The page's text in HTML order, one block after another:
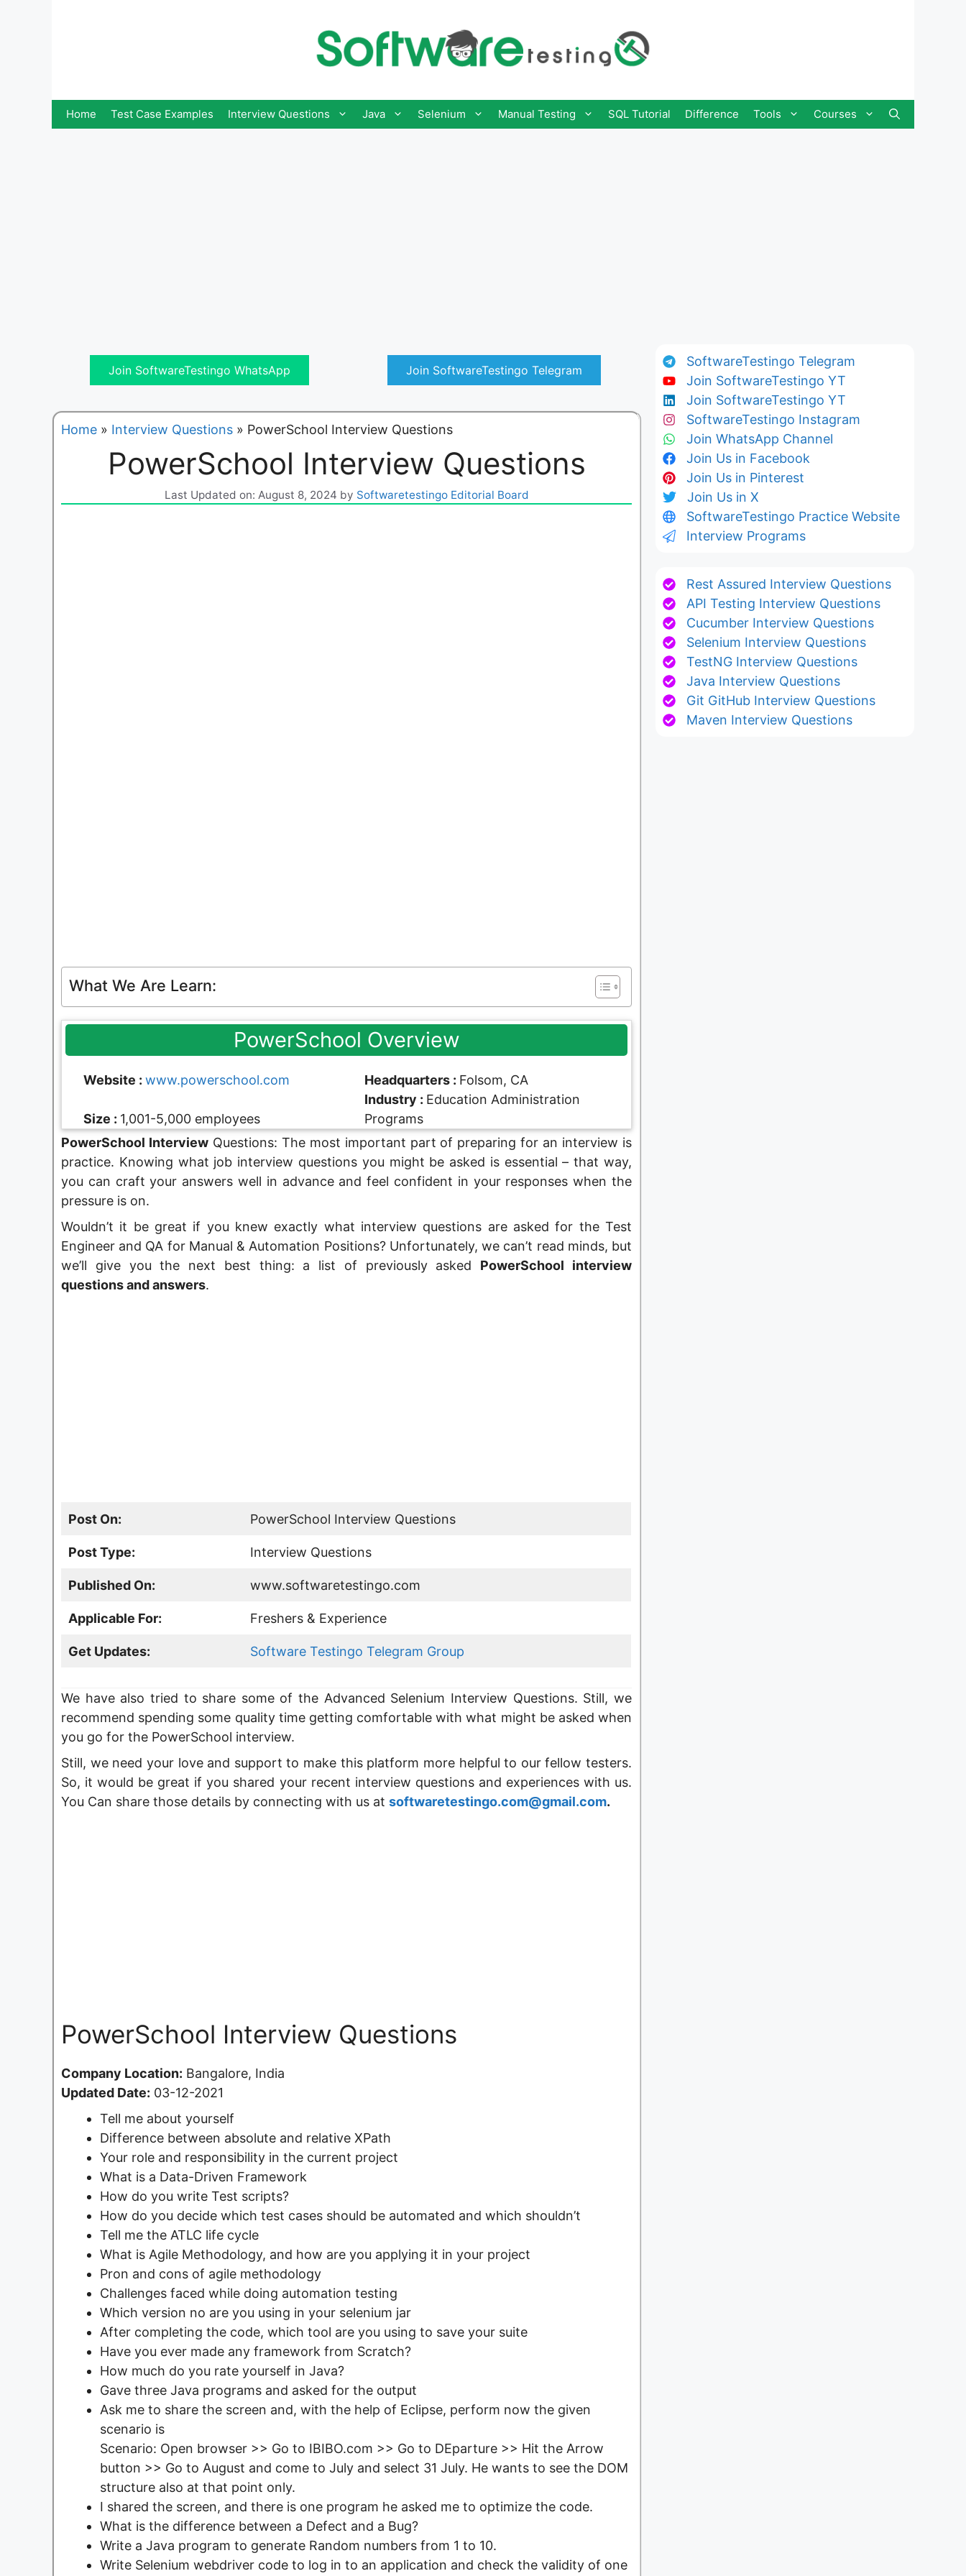
Home Test Case Examples Interview Questions Java Selenium Manual Testing SQL Tutorial Difference Tools Courses
Join SoftwareTestingo WhatsApp Join SoftwareTestingo Telegram
Home » Interview Questions » PowerSchool Interview Questions
PowerSchool Interview Questions
Last Updated on: August 8, 2024 by Softwaretestingo Editorial Board
What We Are Learn:
PowerSchool Overview
Website : www.powerschool.com Headquarters : Folsom, CA
Size : 1,001-5,000 employees
Industry : Education Administration
Programs
PowerSchool InterviewQuestions: The most important part of preparing for an interview is
practice. Knowing what job interview questions you might be asked is essential – that way,
you can craft your answers well in advance and feel confident in your responses when the
pressure is on.
Wouldn’t it be great if you knew exactly what interview questions are asked for the Test
Engineer and QA for Manual & Automation Positions? Unfortunately, we can’t read minds, but
we’ll give you the next best thing: a list of previously asked PowerSchool interview
questions and answers.
Post On: PowerSchool Interview Questions
Post Type: Interview Questions
Published On: www.softwaretestingo.com
Applicable For: Freshers & Experience
Get Updates: Software Testingo Telegram Group
We have also tried to share some of the Advanced Selenium Interview Questions. Still, we
recommend spending some quality time getting comfortable with what might be asked when
you go for the PowerSchool interview.
Still, we need your love and support to make this platform more helpful to our fellow testers.
So, it would be great if you shared your recent interview questions and experiences with us.
You Can share those details by connecting with us at softwaretestingo.com@gmail.com.
PowerSchool Interview Questions
Company Location: Bangalore, India
Updated Date: 03-12-2021
Tell me about yourself
Difference between absolute and relative XPath
Your role and responsibility in the current project
What is a Data-Driven Framework
How do you write Test scripts?
How do you decide which test cases should be automated and which shouldn’t
Tell me the ATLC life cycle
What is Agile Methodology, and how are you applying it in your project
Pron and cons of agile methodology
Challenges faced while doing automation testing
Which version no are you using in your selenium jar
After completing the code, which tool are you using to save your suite
Have you ever made any framework from Scratch?
How much do you rate yourself in Java?
Gave three Java programs and asked for the output
Ask me to share the screen and, with the help of Eclipse, perform now the given
scenario is
Scenario: Open browser >> Go to IBIBO.com >> Go to DEparture >> Hit the Arrow
button >> Go to August and come to July and select 31 July. He wants to see the DOM
structure also at that point only.
I shared the screen, and there is one program he asked me to optimize the code.
What is the difference between a Defect and a Bug?
Write a Java program to generate Random numbers from 1 to 10.
Write Selenium webdriver code to log in to an application and check the validity of one
SoftwareTestingo Telegram
Join SoftwareTestingo YT
Join SoftwareTestingo YT
SoftwareTestingo Instagram
Join WhatsApp Channel
Join Us in Facebook
Join Us in Pinterest
Join Us in X
SoftwareTestingo Practice Website
Interview Programs
Rest Assured Interview Questions
API Testing Interview Questions
Cucumber Interview Questions
Selenium Interview Questions
TestNG Interview Questions
Java Interview Questions
Git GitHub Interview Questions
Maven Interview Questions